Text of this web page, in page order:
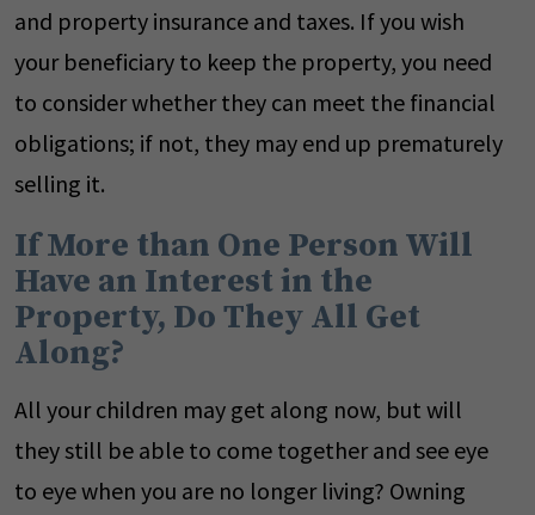
and property insurance and taxes. If you wish
your beneficiary to keep the property, you need
to consider whether they can meet the financial
obligations; if not, they may end up prematurely
selling it.
If More than One Person Will
Have an Interest in the
Property, Do They All Get
Along?
All your children may get along now, but will
they still be able to come together and see eye
to eye when you are no longer living? Owning